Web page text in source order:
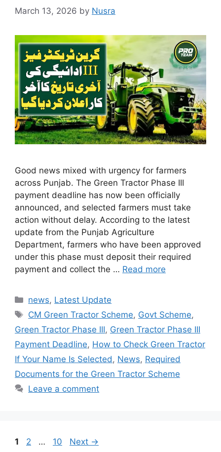
March 13, 2026 by Nusra
Good news mixed with urgency for farmers
across Punjab. The Green Tractor Phase III
payment deadline has now been officially
announced, and selected farmers must take
action without delay. According to the latest
update from the Punjab Agriculture
Department, farmers who have been approved
under this phase must deposit their required
payment and collect the … Read more
Categories
news, Latest Update
Tags
CM Green Tractor Scheme, Govt Scheme,
Green Tractor Phase III, Green Tractor Phase III
Payment Deadline, How to Check Green Tractor
If Your Name Is Selected , News, Required
Documents for the Green Tractor Scheme
Leave a comment
Page
1 Page
2 … Page
10 Next →